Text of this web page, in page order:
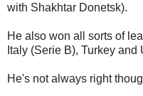
with Shakhtar Donetsk).
He also won all sorts of
Italy (Serie B), Turkey and
He's not always right